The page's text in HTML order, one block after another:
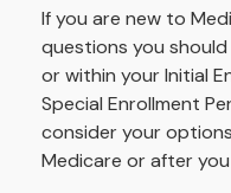
If you are new to
questions you
or within your Initial
Special Enrollment
consider your
Medicare or after